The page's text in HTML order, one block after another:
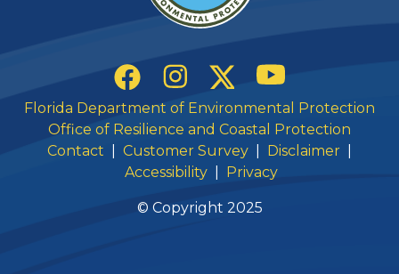
Social Links
FacebookInstagramTwitter
Florida Department of Environmental Protection
Office of Resilience and Coastal Protection
Contact
Customer Survey Disclaimer
Accessibility
Privacy
© Copyright 2025